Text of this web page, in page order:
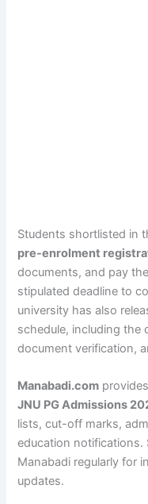
Students shortlisted in
pre-enrolment
documents, and pay
stipulated deadline to
university has also
schedule, including the
document verification,
Manabadi.com
JNU PG Admissions
lists, cut-off marks,
education notifications.
Manabadi regularly for
updates.